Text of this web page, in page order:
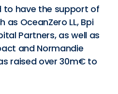
to have the support of
as OceanZero LL, Bpi
Partners, as well as
and Normandie
raised over 30m€ to